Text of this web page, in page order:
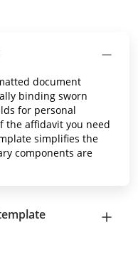
document
binding sworn
for personal
the affidavit you need
simplifies the
components are